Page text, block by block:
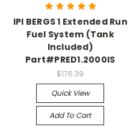
IPI BERGS 1 Extended Run
Fuel System (Tank
Included)
Part#PRED1.2000IS
$176.39
Quick View
Add To Cart